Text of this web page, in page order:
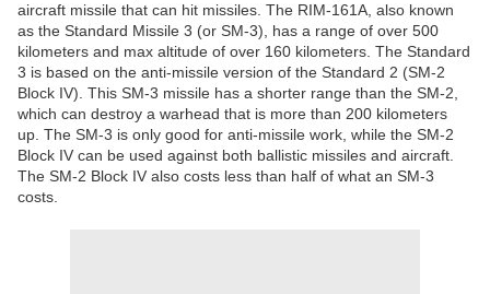
aircraft missile that can hit missiles. The RIM-161A, also known
as the Standard Missile 3 (or SM-3), has a range of over 500
kilometers and max altitude of over 160 kilometers. The Standard
3 is based on the anti-missile version of the Standard 2 (SM-2
Block IV). This SM-3 missile has a shorter range than the SM-2,
which can destroy a warhead that is more than 200 kilometers
up. The SM-3 is only good for anti-missile work, while the SM-2
Block IV can be used against both ballistic missiles and aircraft.
The SM-2 Block IV also costs less than half of what an SM-3
costs.